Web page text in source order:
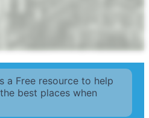
a Free resource to help
best places when